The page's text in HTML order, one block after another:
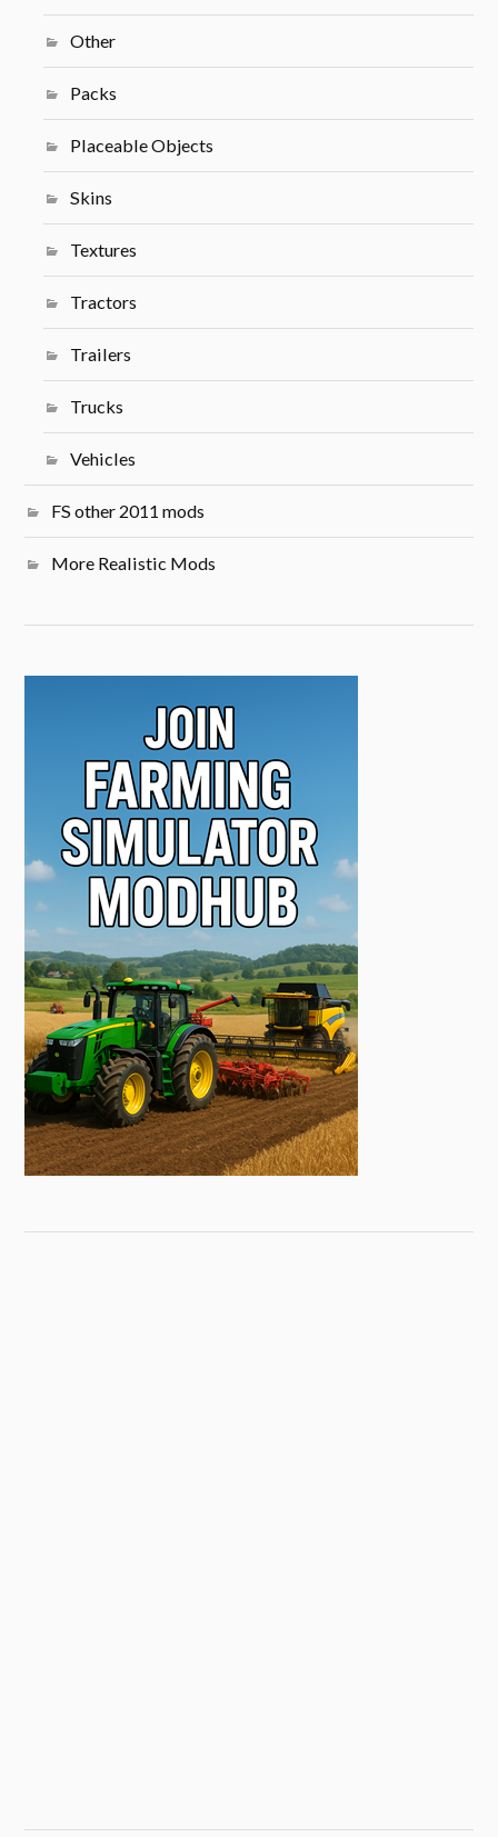
Other
Packs
Placeable Objects
Skins
Textures
Tractors
Trailers
Trucks
Vehicles
FS other 2011 mods
More Realistic Mods